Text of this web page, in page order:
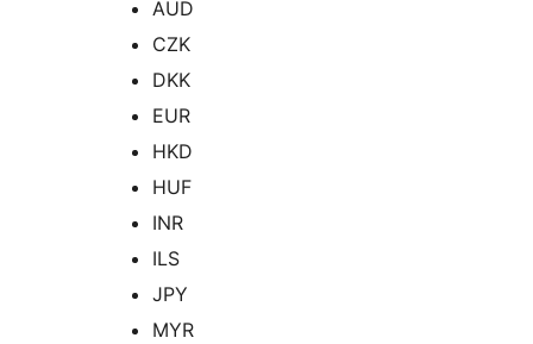
AUD
CZK
DKK
EUR
HKD
HUF
INR
ILS
JPY
MYR